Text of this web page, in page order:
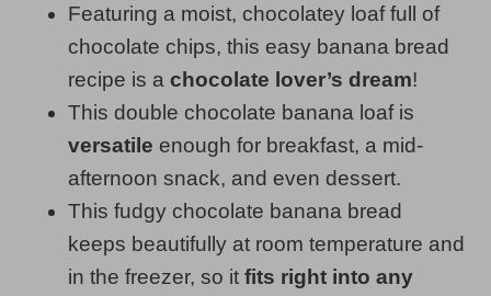
Featuring a moist, chocolatey loaf full of
chocolate chips, this easy banana bread
recipe is a chocolate lover’s dream!
This double chocolate banana loaf is
versatile enough for breakfast, a mid-
afternoon snack, and even dessert.
This fudgy chocolate banana bread
keeps beautifully at room temperature and
in the freezer, so it fits right into any